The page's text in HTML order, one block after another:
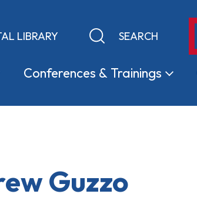
LIBRARY Keyword search
Conferences & Trainings
Guzzo